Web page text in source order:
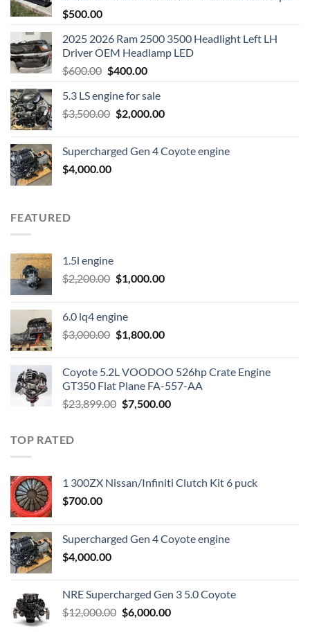
$500.00
2025 2026 Ram 2500 3500 Headlight Left LH
Driver OEM Headlamp LED
$600.00 Original
was:
$600.00.
$400.00Current
is:
$400.00.
5.3 LS engine for sale
$3,500.00 Original
$3,500.00.
$2,000.00Current
$2,000.00.
Supercharged Gen 4 Coyote engine
$4,000.00
FEATURED
1.5l engine
$2,200.00 Original
$2,200.00.
$1,000.00Current
6.0 lq4 engine
$3,000.00 Original
$3,000.00.
$1,800.00Current
$1,800.00.
Coyote 5.2L VOODOO 526hp Crate Engine
GT350 Flat Plane FA-557-AA
$23,899.00 Original
$7,500.00Current
TOP RATED
1 300ZX Nissan/Infiniti Clutch Kit 6 puck
$700.00
Supercharged Gen 4 Coyote engine
$4,000.00
NRE Supercharged Gen 3 5.0 Coyote
$12,000.00 Original
$6,000.00Current